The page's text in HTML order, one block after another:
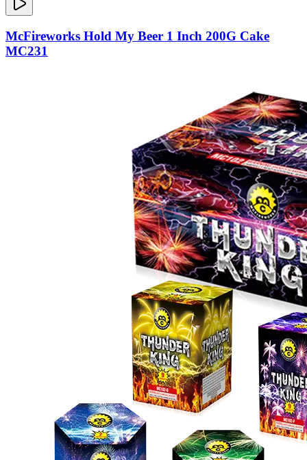
McFireworks Hold My Beer 1 Inch 200G Cake
MC231